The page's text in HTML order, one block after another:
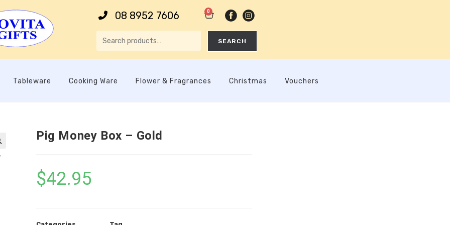
08 8952 7606 0
SEARCH
Tableware Cooking Ware Flower & Fragrances Christmas Vouchers
Pig Money Box – Gold
$42.95